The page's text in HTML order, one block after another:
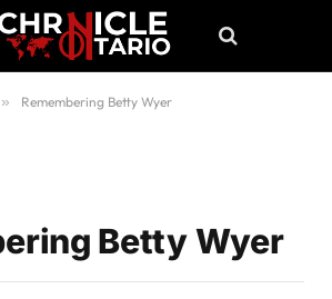
» Remembering Betty Wyer
Betty Wyer